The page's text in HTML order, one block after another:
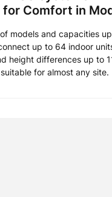
for Comfort in
models and capacities
up to 64 indoor
height differences up to
for almost any site.